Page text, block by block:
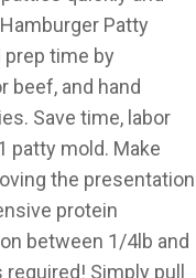
Patty
prep time by
beef, and hand
Save time, labor
patty mold. Make
the presentation
protein
between 1/4lb and
Simply pull